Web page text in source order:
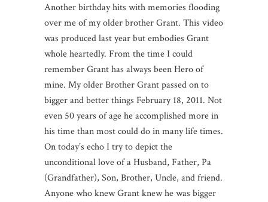
Another birthday hits with memories flooding
over me of my older brother Grant. This video
was produced last year but embodies Grant
whole heartedly. From the time I could
remember Grant has always been Hero of
mine. My older Brother Grant passed on to
bigger and better things February 18, 2011. Not
even 50 years of age he accomplished more in
his time than most could do in many life times.
On today’s echo I try to depict the
unconditional love of a Husband, Father, Pa
(Grandfather), Son, Brother, Uncle, and friend.
Anyone who knew Grant knew he was bigger